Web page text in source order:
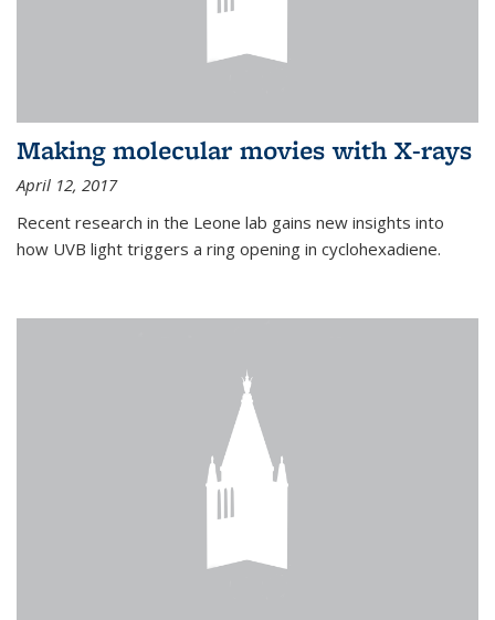
Making molecular movies with X-rays
April 12, 2017
Recent research in the Leone lab gains new insights into
how UVB light triggers a ring opening in cyclohexadiene.